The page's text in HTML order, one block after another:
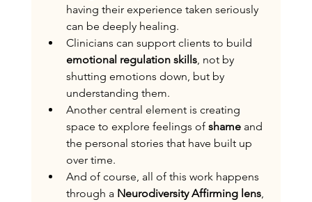
having their experience taken seriously
can be deeply healing.
Clinicians can support clients to build
emotional regulation skills, not by
shutting emotions down, but by
understanding them.
Another central element is creating
space to explore feelings of shame and
the personal stories that have built up
over time.
And of course, all of this work happens
through a Neurodiversity Affirming lens,